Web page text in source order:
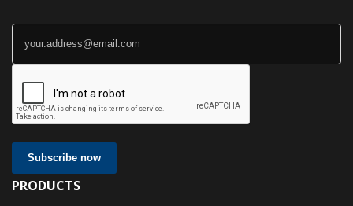
Subscribe now
PRODUCTS